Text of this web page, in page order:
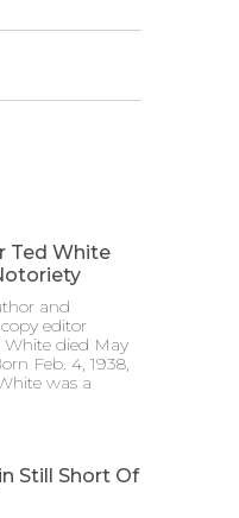
Ted White
and
editor
White died May
Feb. 4, 1938,
was a
Still Short Of